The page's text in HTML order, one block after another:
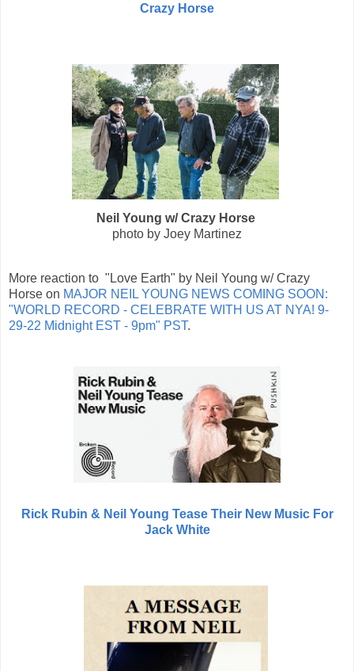
Crazy Horse
Neil Young w/ Crazy Horse
photo by Joey Martinez
More reaction to "Love Earth" by Neil Young w/ Crazy
Horse on MAJOR NEIL YOUNG NEWS COMING SOON:
"WORLD RECORD - CELEBRATE WITH US AT NYA! 9-
29-22 Midnight EST - 9pm" PST.
Rick Rubin & Neil Young Tease Their New Music For
Jack White